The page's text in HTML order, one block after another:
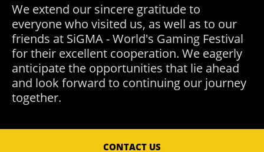
We extend our sincere gratitude to
everyone who visited us, as well as to our
friends at SiGMA - World's Gaming Festival
for their excellent cooperation. We eagerly
anticipate the opportunities that lie ahead
and look forward to continuing our journey
together.
CONTACT US